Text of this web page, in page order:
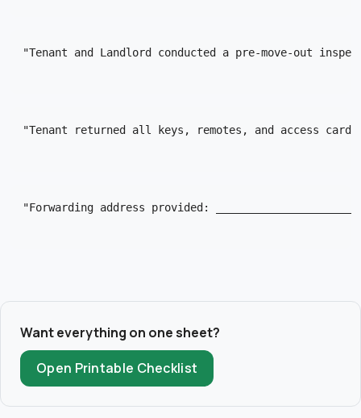
"Tenant and Landlord conducted a pre-move-out
"Tenant returned all keys, remotes, and access
"Forwarding address provided:
Want everything on one sheet?
Open Printable Checklist